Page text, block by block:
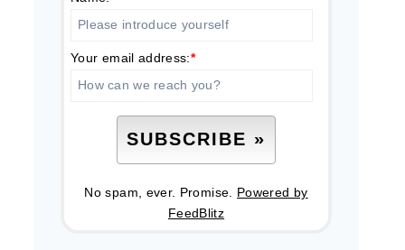
Your email address:*
No spam, ever. Promise. Powered by
FeedBlitz